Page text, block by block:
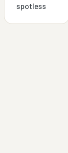
spotless